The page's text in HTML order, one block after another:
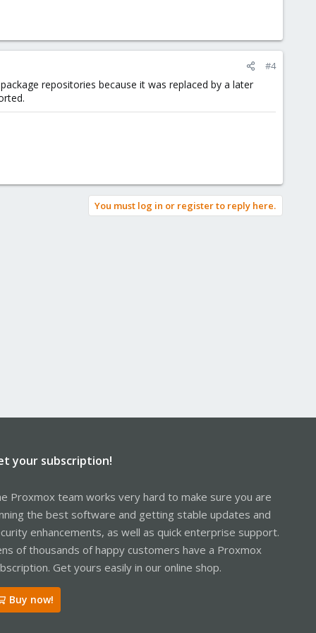
#4
repositories because it was replaced by a later
You must log in or register to reply here.
your subscription!
Proxmox team works very hard to make sure you are
the best software and getting stable updates and
enhancements, as well as quick enterprise support.
of thousands of happy customers have a Proxmox
Get yours easily in our online shop.
Buy now!